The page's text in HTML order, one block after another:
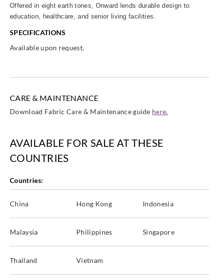
Offered in eight earth tones, Onward lends durable design to
education, healthcare, and senior living facilities.
SPECIFICATIONS
Available upon request.
CARE & MAINTENANCE
Download Fabric Care & Maintenance guide here.
AVAILABLE FOR SALE AT THESE
COUNTRIES
Countries:
China Hong Kong Indonesia
Malaysia Philippines Singapore
Thailand Vietnam